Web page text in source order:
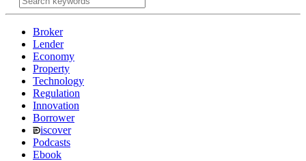
Broker
Lender
Economy
Property
Technology
Regulation
Innovation
Borrower
iscover
Podcasts
Ebook